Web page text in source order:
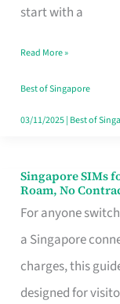
start with a
in
That
Fits
Your
Read More »
Best of Singapore
03/11/2025| Best of
Singapore SIMs
Roam, No
For anyone
a Singapore
charges, this
designed for
Singapore
SIMs
for
T
Mobile